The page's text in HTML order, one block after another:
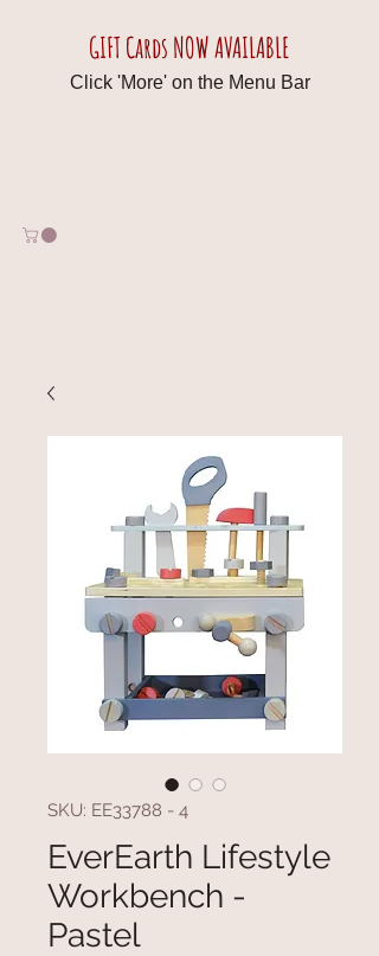
GIFT Cards NOW AVAILABLE
Click 'More' on the Menu Bar
SKU: EE33788 - 4
EverEarth Lifestyle
Workbench -
Pastel